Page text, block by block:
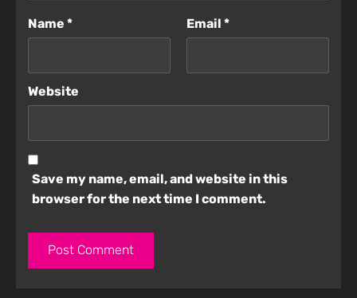
Name * Email *
Website
Save my name, email, and website in this
browser for the next time I comment.